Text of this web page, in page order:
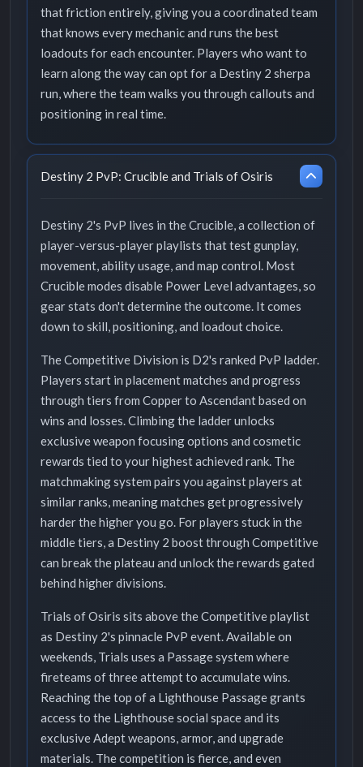
that friction entirely, giving you a coordinated team
that knows every mechanic and runs the best
loadouts for each encounter. Players who want to
learn along the way can opt for a Destiny 2 sherpa
run, where the team walks you through callouts and
positioning in real time.
Destiny 2 PvP: Crucible and Trials of Osiris
Destiny 2's PvP lives in the Crucible, a collection of
player-versus-player playlists that test gunplay,
movement, ability usage, and map control. Most
Crucible modes disable Power Level advantages, so
gear stats don't determine the outcome. It comes
down to skill, positioning, and loadout choice.
The Competitive Division is D2's ranked PvP ladder.
Players start in placement matches and progress
through tiers from Copper to Ascendant based on
wins and losses. Climbing the ladder unlocks
exclusive weapon focusing options and cosmetic
rewards tied to your highest achieved rank. The
matchmaking system pairs you against players at
similar ranks, meaning matches get progressively
harder the higher you go. For players stuck in the
middle tiers, a Destiny 2 boost through Competitive
can break the plateau and unlock the rewards gated
behind higher divisions.
Trials of Osiris sits above the Competitive playlist
as Destiny 2's pinnacle PvP event. Available on
weekends, Trials uses a Passage system where
fireteams of three attempt to accumulate wins.
Reaching the top of a Lighthouse Passage grants
access to the Lighthouse social space and its
exclusive Adept weapons, armor, and upgrade
materials. The competition is fierce, and even